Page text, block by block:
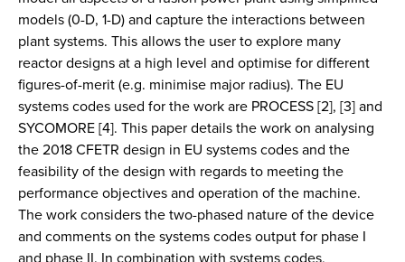
models (0-D, 1-D) and capture the interactions between
plant systems. This allows the user to explore many
reactor designs at a high level and optimise for different
figures-of-merit (e.g. minimise major radius). The EU
systems codes used for the work are PROCESS [2], [3] and
SYCOMORE [4]. This paper details the work on analysing
the 2018 CFETR design in EU systems codes and the
feasibility of the design with regards to meeting the
performance objectives and operation of the machine.
The work considers the two-phased nature of the device
and comments on the systems codes output for phase I